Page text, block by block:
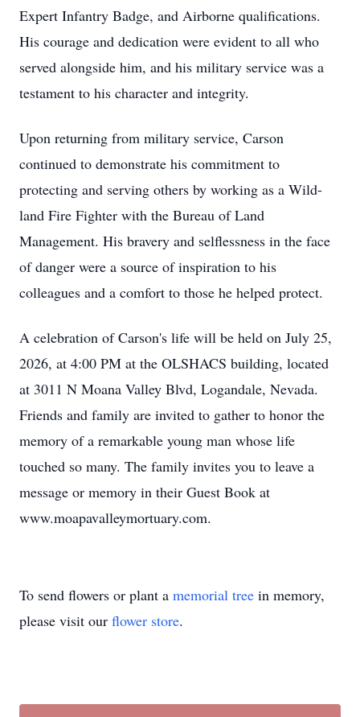
Expert Infantry Badge, and Airborne qualifications.
His courage and dedication were evident to all who
served alongside him, and his military service was a
testament to his character and integrity.
Upon returning from military service, Carson
continued to demonstrate his commitment to
protecting and serving others by working as a Wild-
land Fire Fighter with the Bureau of Land
Management. His bravery and selflessness in the face
of danger were a source of inspiration to his
colleagues and a comfort to those he helped protect.
A celebration of Carson's life will be held on July 25,
2026, at 4:00 PM at the OLSHACS building, located
at 3011 N Moana Valley Blvd, Logandale, Nevada.
Friends and family are invited to gather to honor the
memory of a remarkable young man whose life
touched so many. The family invites you to leave a
message or memory in their Guest Book at
www.moapavalleymortuary.com.
To send flowers or plant a memorial tree in memory,
please visit our flower store.